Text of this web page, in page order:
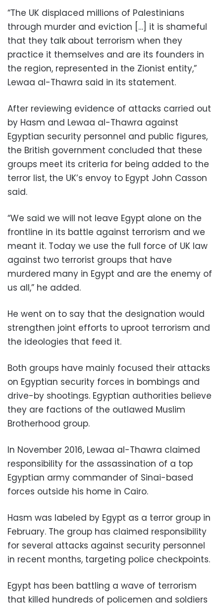
“The UK displaced millions of Palestinians
through murder and eviction […] it is shameful
that they talk about terrorism when they
practice it themselves and are its founders in
the region, represented in the Zionist entity,”
Lewaa al-Thawra said in its statement.
After reviewing evidence of attacks carried out
by Hasm and Lewaa al-Thawra against
Egyptian security personnel and public figures,
the British government concluded that these
groups meet its criteria for being added to the
terror list, the UK’s envoy to Egypt John Casson
said.
“We said we will not leave Egypt alone on the
frontline in its battle against terrorism and we
meant it. Today we use the full force of UK law
against two terrorist groups that have
murdered many in Egypt and are the enemy of
us all,” he added.
He went on to say that the designation would
strengthen joint efforts to uproot terrorism and
the ideologies that feed it.
Both groups have mainly focused their attacks
on Egyptian security forces in bombings and
drive-by shootings. Egyptian authorities believe
they are factions of the outlawed Muslim
Brotherhood group.
In November 2016, Lewaa al-Thawra claimed
responsibility for the assassination of a top
Egyptian army commander of Sinai-based
forces outside his home in Cairo.
Hasm was labeled by Egypt as a terror group in
February. The group has claimed responsibility
for several attacks against security personnel
in recent months, targeting police checkpoints.
Egypt has been battling a wave of terrorism
that killed hundreds of policemen and soldiers